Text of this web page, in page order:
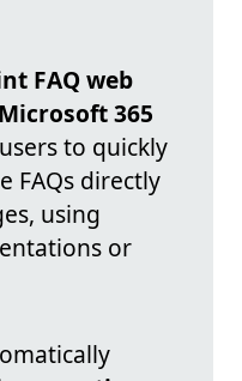
FAQ web
Microsoft 365
to quickly
FAQs directly
using
or